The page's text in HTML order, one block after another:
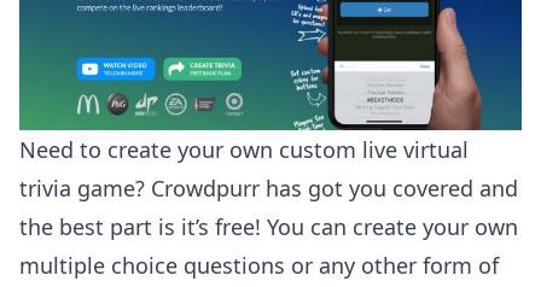
Need to create your own custom live virtual
trivia game? Crowdpurr has got you covered and
the best part is it’s free! You can create your own
multiple choice questions or any other form of